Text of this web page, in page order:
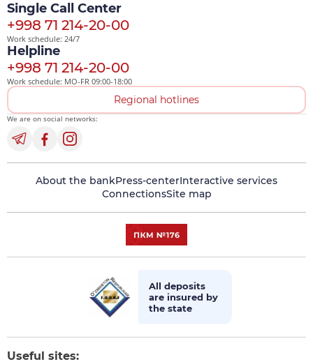
Single Call Center
+998 71 214-20-00
Work schedule: 24/7
Helpline
+998 71 214-20-00
Work schedule: MO-FR 09:00-18:00
Regional hotlines
We are on social networks:
About the bankPress-centerInteractive services
ConnectionsSite map
All deposits
are insured by
the state
Useful sites: